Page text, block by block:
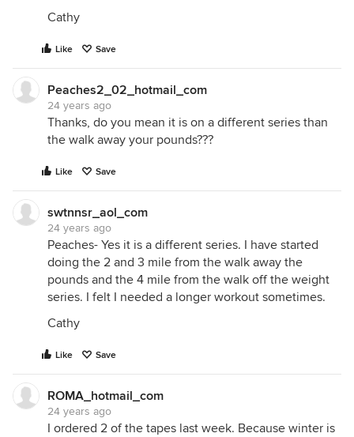
Cathy
Like Save
Peaches2_02_hotmail_com
24 years ago
Thanks, do you mean it is on a different series than
the walk away your pounds???
Like Save
swtnnsr_aol_com
24 years ago
Peaches- Yes it is a different series. I have started
doing the 2 and 3 mile from the walk away the
pounds and the 4 mile from the walk off the weight
series. I felt I needed a longer workout sometimes.
Cathy
Like Save
ROMA_hotmail_com
24 years ago
I ordered 2 of the tapes last week. Because winter is